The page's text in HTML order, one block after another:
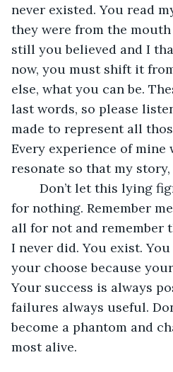
never existed. You read
they were from the
still you believed and I
now, you must shift it
else, what you can be.
last words, so please
made to represent all
Every experience of mine
resonate so that my
for nothing. Remember
all for not and remember
I never did. You exist.
your choose because
Your success is always
failures always useful.
become a phantom and
most alive.